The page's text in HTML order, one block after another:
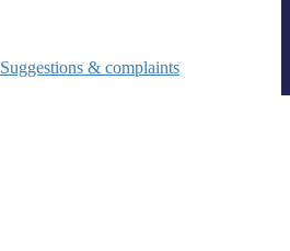
Suggestions & complaints